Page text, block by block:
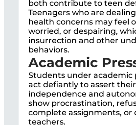
both contribute to teen
Teenagers who are
health concerns may feel
worried, or despairing,
insurrection and other
behaviors.
Academic
Students under academic
act defiantly to assert their
independence and
show procrastination,
complete assignments, or
teachers.